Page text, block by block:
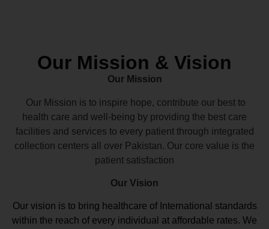
Our Mission & Vision
Our Mission
Our Mission is to inspire hope, contribute our best to
health care and well-being by providing the best care
facilities and services to every patient through integrated
collection centers all over Pakistan. Our core value is the
patient satisfaction
Our Vision
Our vision is to bring healthcare of International standards
within the reach of every individual at affordable rates. We